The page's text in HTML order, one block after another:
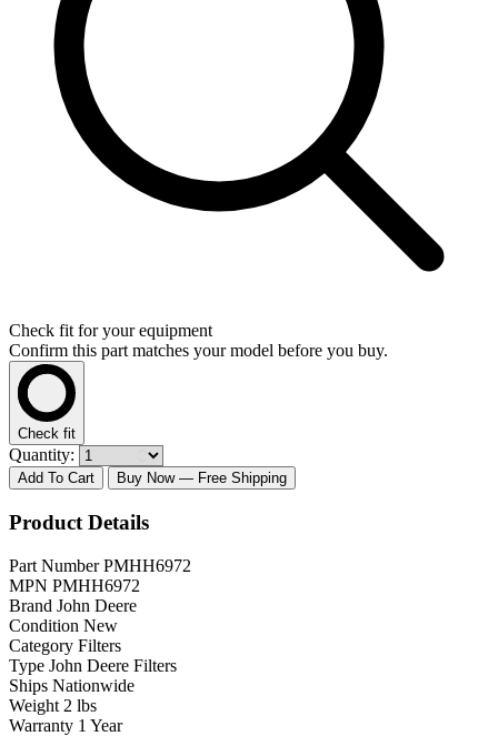
Check fit for your equipment
Confirm this part matches your model before you buy.
Check fit
Quantity:
Add To Cart Buy Now — Free Shipping
Product Details
Part Number PMHH6972
MPN PMHH6972
Brand John Deere
Condition New
Category Filters
Type John Deere Filters
Ships Nationwide
Weight 2 lbs
Warranty 1 Year